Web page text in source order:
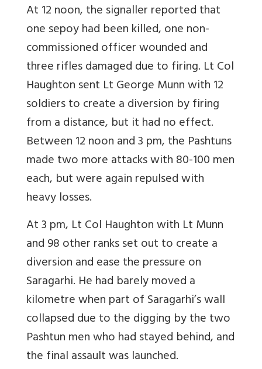
At 12 noon, the signaller reported that
one sepoy had been killed, one non-
commissioned officer wounded and
three rifles damaged due to firing. Lt Col
Haughton sent Lt George Munn with 12
soldiers to create a diversion by firing
from a distance, but it had no effect.
Between 12 noon and 3 pm, the Pashtuns
made two more attacks with 80-100 men
each, but were again repulsed with
heavy losses.
At 3 pm, Lt Col Haughton with Lt Munn
and 98 other ranks set out to create a
diversion and ease the pressure on
Saragarhi. He had barely moved a
kilometre when part of Saragarhi’s wall
collapsed due to the digging by the two
Pashtun men who had stayed behind, and
the final assault was launched.